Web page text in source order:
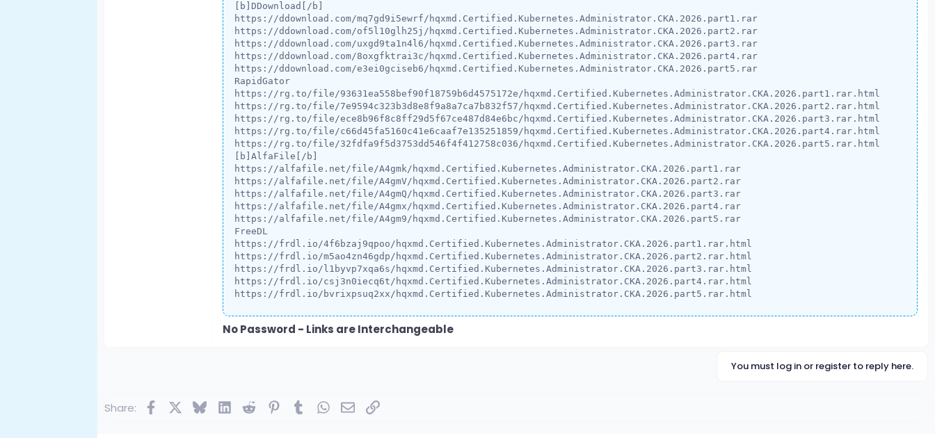
[b]DDownload[/b]
https://ddownload.com/mq7gd9i5ewrf/hqxmd.Certified.Kubernetes.Administrator.CKA.2026.part1.rar
https://ddownload.com/of5l10glh25j/hqxmd.Certified.Kubernetes.Administrator.CKA.2026.part2.rar
https://ddownload.com/uxgd9ta1n4l6/hqxmd.Certified.Kubernetes.Administrator.CKA.2026.part3.rar
https://ddownload.com/8oxgfktrai3c/hqxmd.Certified.Kubernetes.Administrator.CKA.2026.part4.rar
https://ddownload.com/e3ei0gciseb6/hqxmd.Certified.Kubernetes.Administrator.CKA.2026.part5.rar
RapidGator
https://rg.to/file/93631ea558bef90f18759b6d4575172e/hqxmd.Certified.Kubernetes.Administrator.CKA.2026.part1.rar.html
https://rg.to/file/7e9594c323b3d8e8f9a8a7ca7b832f57/hqxmd.Certified.Kubernetes.Administrator.CKA.2026.part2.rar.html
https://rg.to/file/ece8b96f8c8ff29d5f67ce487d84e6bc/hqxmd.Certified.Kubernetes.Administrator.CKA.2026.part3.rar.html
https://rg.to/file/c66d45fa5160c41e6caaf7e135251859/hqxmd.Certified.Kubernetes.Administrator.CKA.2026.part4.rar.html
https://rg.to/file/32fdfa9f5d3753dd546f4f412758c036/hqxmd.Certified.Kubernetes.Administrator.CKA.2026.part5.rar.html
[b]AlfaFile[/b]
https://alfafile.net/file/A4gmk/hqxmd.Certified.Kubernetes.Administrator.CKA.2026.part1.rar
https://alfafile.net/file/A4gmV/hqxmd.Certified.Kubernetes.Administrator.CKA.2026.part2.rar
https://alfafile.net/file/A4gmQ/hqxmd.Certified.Kubernetes.Administrator.CKA.2026.part3.rar
https://alfafile.net/file/A4gmx/hqxmd.Certified.Kubernetes.Administrator.CKA.2026.part4.rar
https://alfafile.net/file/A4gm9/hqxmd.Certified.Kubernetes.Administrator.CKA.2026.part5.rar
FreeDL
https://frdl.io/4f6bzaj9qpoo/hqxmd.Certified.Kubernetes.Administrator.CKA.2026.part1.rar.html
https://frdl.io/m5ao4zn46gdp/hqxmd.Certified.Kubernetes.Administrator.CKA.2026.part2.rar.html
https://frdl.io/l1byvp7xqa6s/hqxmd.Certified.Kubernetes.Administrator.CKA.2026.part3.rar.html
https://frdl.io/csj3n0iecq6t/hqxmd.Certified.Kubernetes.Administrator.CKA.2026.part4.rar.html
https://frdl.io/bvrixpsuq2xx/hqxmd.Certified.Kubernetes.Administrator.CKA.2026.part5.rar.html
No Password - Links are Interchangeable
You must log in or register to reply here.
Share: FacebookBlueskyLinkedInReddit Pinterest
TumblrWhatsApp
EmailLink